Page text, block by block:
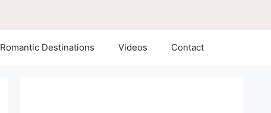
Romantic Destinations Videos Contact